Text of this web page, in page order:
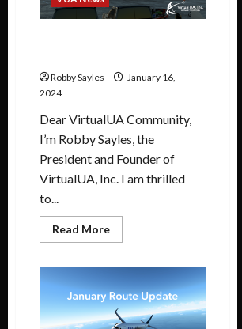
Robby Sayles
January 16,
2024
Dear VirtualUA Community,
I’m Robby Sayles, the
President and Founder of
VirtualUA, Inc. I am thrilled
to...
Read More